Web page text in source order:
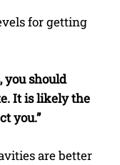
for getting
you should
It is likely the
you.”
are better